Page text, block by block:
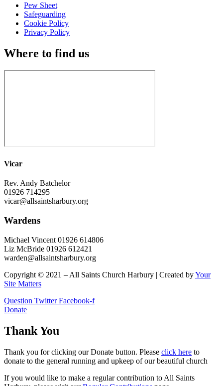
Pew Sheet
Safeguarding
Cookie Policy
Privacy Policy
Where to find us
Vicar
Rev. Andy Batchelor
01926 714295
vicar@allsaintsharbury.org
Wardens
Michael Vincent 01926 614806
Liz McBride 01926 612421
warden@allsaintsharbury.org
Copyright © 2021 – All Saints Church Harbury | Created byYour
Site Matters
Question Twitter Facebook-f
Donate
Thank You
Thank you for clicking our Donate button. Please click here to
donate to the general running and upkeep of our beautiful church
If you would like to make a regular contribution to All Saints